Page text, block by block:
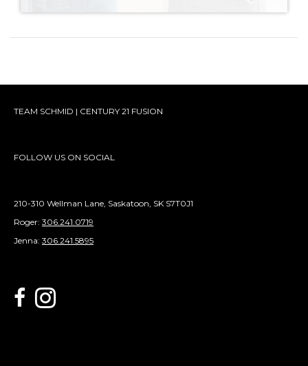
TEAM SCHMID | CENTURY 21 FUSION
FOLLOW US ON SOCIAL
210-310 Wellman Lane, Saskatoon, SK S7T0J1
Roger: 306.241.0719
Jenna: 306.241.5895
link to Century 21 Schmid Realty's facebook page
Link to Century 21 Schmid Realty's Instagram page